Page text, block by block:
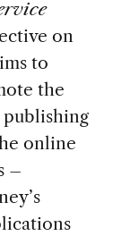
on
to
the
online
–